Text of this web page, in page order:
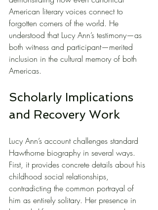
American literary voices connect to
forgotten corners of the world. He
understood that Lucy Ann’s testimony—as
both witness and participant—merited
inclusion in the cultural memory of both
Americas.
Scholarly Implications
and Recovery Work
Lucy Ann’s account challenges standard
Hawthorne biography in several ways.
First, it provides concrete details about his
childhood social relationships,
contradicting the common portrayal of
him as entirely solitary. Her presence in